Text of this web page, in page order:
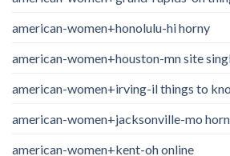
american-women+honolulu-hi horny
american-women+houston-mn site
american-women+irving-il things to
american-women+jacksonville-mo
american-women+kent-oh online